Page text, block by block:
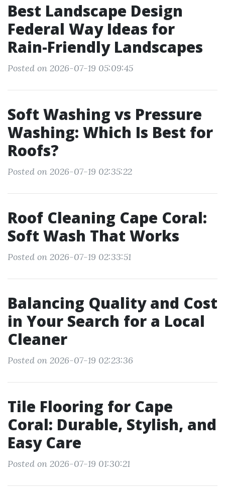
Best Landscape Design
Federal Way Ideas for
Rain-Friendly Landscapes
Posted on 2026-07-19 05:09:45
Soft Washing vs Pressure
Washing: Which Is Best for
Roofs?
Posted on 2026-07-19 02:35:22
Roof Cleaning Cape Coral:
Soft Wash That Works
Posted on 2026-07-19 02:33:51
Balancing Quality and Cost
in Your Search for a Local
Cleaner
Posted on 2026-07-19 02:23:36
Tile Flooring for Cape
Coral: Durable, Stylish, and
Easy Care
Posted on 2026-07-19 01:30:21